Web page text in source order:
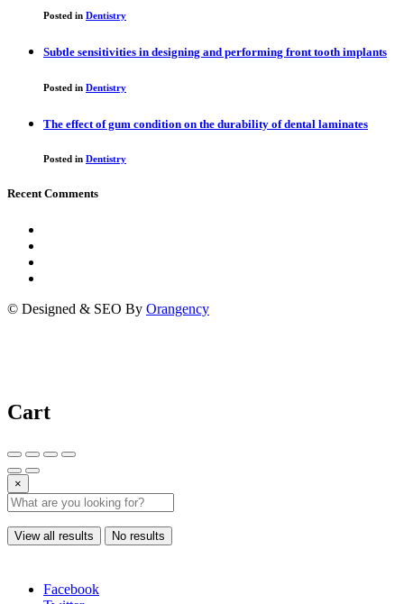
Posted in Dentistry
Subtle sensitivities in designing and performing front tooth implants
Posted in Dentistry
The effect of gum condition on the durability of dental laminates
Posted in Dentistry
Recent Comments
© Designed & SEO By Orangency
Cart
×
View all results No results
Facebook